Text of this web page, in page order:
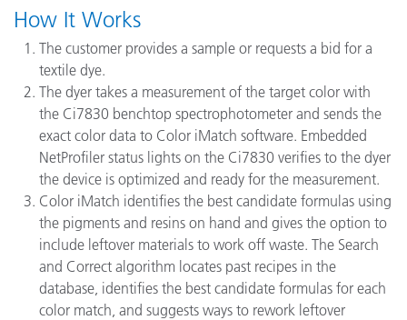
How It Works
The customer provides a sample or requests a bid for a
textile dye.
The dyer takes a measurement of the target color with
the Ci7830 benchtop spectrophotometer and sends the
exact color data to Color iMatch software. Embedded
NetProfiler status lights on the Ci7830 verifies to the dyer
the device is optimized and ready for the measurement.
Color iMatch identifies the best candidate formulas using
the pigments and resins on hand and gives the option to
include leftover materials to work off waste. The Search
and Correct algorithm locates past recipes in the
database, identifies the best candidate formulas for each
color match, and suggests ways to rework leftover